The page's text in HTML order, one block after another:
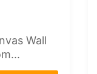
Wall